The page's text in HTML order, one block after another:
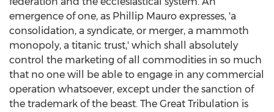
emergence of one, as Phillip Mauro expresses, 'a
consolidation, a syndicate, or merger, a mammoth
monopoly, a titanic trust,' which shall absolutely
control the marketing of all commodities in so much
that no one will be able to engage in any commercial
operation whatsoever, except under the sanction of
the trademark of the beast. The Great Tribulation is